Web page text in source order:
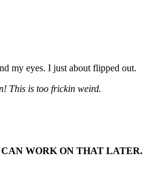
my eyes. I just about flipped out.
This is too frickin weird.
WORK ON THAT LATER.